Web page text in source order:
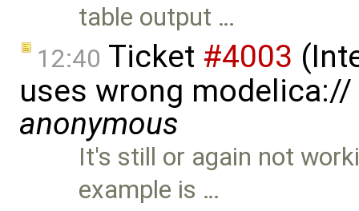
table output …
12:40 Ticket #4003
uses wrong
anonymous
It's still or again not
example is …